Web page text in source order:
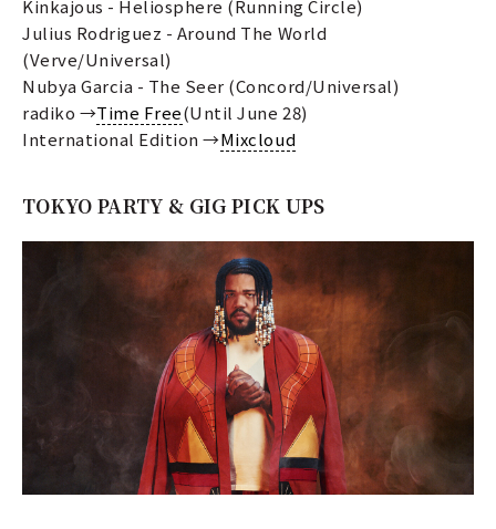
Kinkajous - Heliosphere (Running Circle)
Julius Rodriguez - Around The World
(Verve/Universal)
Nubya Garcia - The Seer (Concord/Universal)
radiko →Time Free(Until June 28)
International Edition →Mixcloud
TOKYO PARTY & GIG PICK UPS